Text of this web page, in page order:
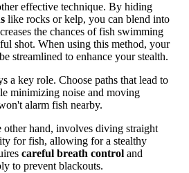
effective technique. By hiding
like rocks or kelp, you can blend into
the chances of fish swimming
shot. When using this method, your
streamlined to enhance your stealth.
a key role. Choose paths that lead to
minimizing noise and moving
alarm fish nearby.
hand, involves diving straight
for fish, allowing for a stealthy
careful breath control and
to prevent blackouts.